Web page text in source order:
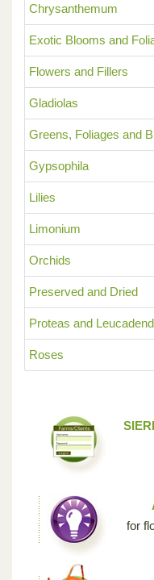
Chrysanthemum
Exotic Blooms and
Flowers and Fillers
Gladiolas
Greens, Foliages and
Gypsophila
Lilies
Limonium
Orchids
Preserved and Dried
Proteas and
Roses
for